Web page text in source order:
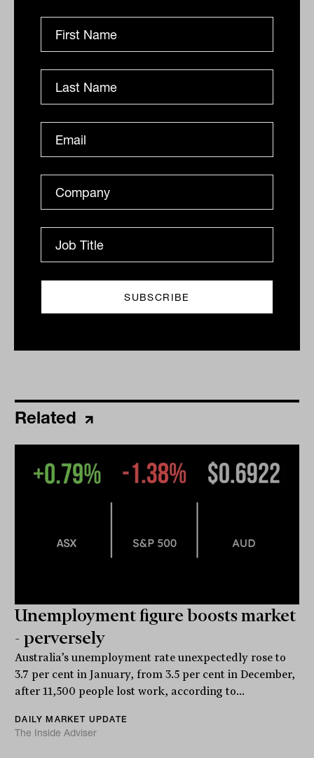
in recent weeks. April was the worst
month since March 2020 for the Dow and
Nasdaq since 2008.
Wednesday 4th May 2022
Related
Unemployment figure boosts market
- perversely
Australia’s unemployment rate unexpectedly rose to
3.7 per cent in January, from 3.5 per cent in December,
after 11,500 people lost work, according to...
DAILY MARKET UPDATE
The Inside Adviser